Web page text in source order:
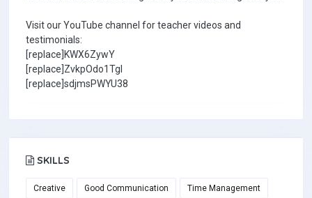
Visit our YouTube channel for teacher videos and
testimonials:
[replace]KWX6ZywY
[replace]ZvkpOdo1TgI
[replace]sdjmsPWYU38
SKILLS
Creative Good Communication Time Management